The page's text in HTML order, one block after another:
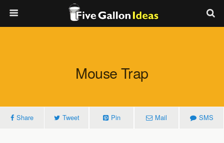
Mouse Trap
Share Tweet Pin Mail SMS